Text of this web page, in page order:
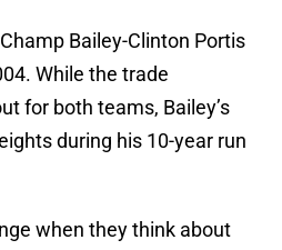
Bailey-Clinton Portis
While the trade
for both teams, Bailey’s
during his 10-year run
when they think about